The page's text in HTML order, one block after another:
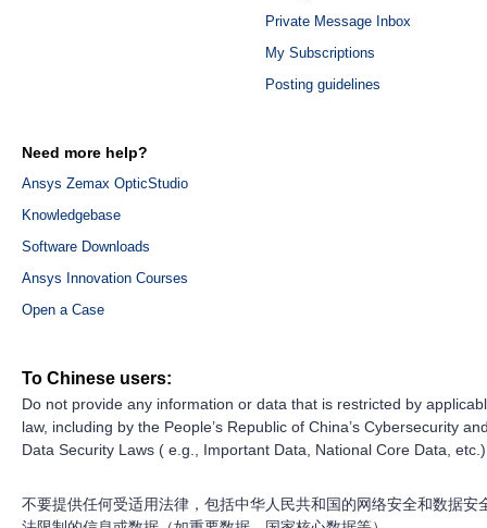
Private Message Inbox
My Subscriptions
Posting guidelines
Need more help?
Ansys Zemax OpticStudio
Knowledgebase
Software Downloads
Ansys Innovation Courses
Open a Case
To Chinese users:
Do not provide any information or data that is restricted by
law, including by the People’s Republic of China’s Cybersecurity
Data Security Laws ( e.g., Important Data, National Core Data,
不要提供任何受适用法律，包括中华人民共和国的网络安全和数据安